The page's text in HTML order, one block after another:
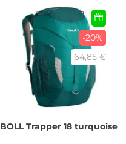
-20%
64,85 €
BOLLTrapper 18 turquoise